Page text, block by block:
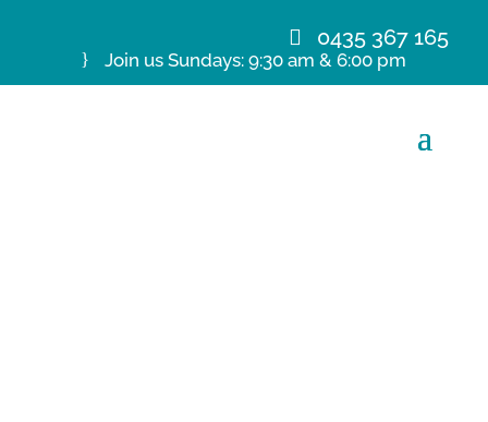
0435 367 165
Join us Sundays: 9:30 am & 6:00 pm